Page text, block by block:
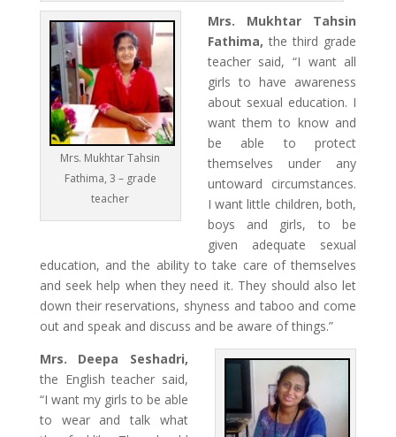
Mrs. Mukhtar Tahsin
Fathima, 3 – grade
teacher
Mrs. Mukhtar Tahsin
Fathima, the third grade
teacher said, “I want all
girls to have awareness
about sexual education. I
want them to know and
be able to protect
themselves under any
untoward circumstances.
I want little children, both,
boys and girls, to be
given adequate sexual
education, and the ability to take care of themselves
and seek help when they need it. They should also let
down their reservations, shyness and taboo and come
out and speak and discuss and be aware of things.”
Mrs. Deepa Seshadri,
the English teacher said,
“I want my girls to be able
to wear and talk what